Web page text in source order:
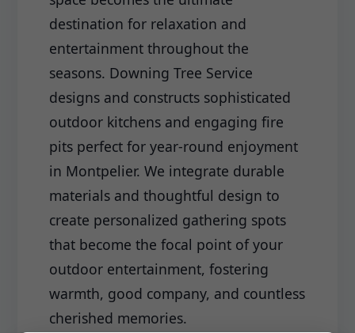
destination for relaxation and
entertainment throughout the
seasons. Downing Tree Service
designs and constructs sophisticated
outdoor kitchens and engaging fire
pits perfect for year-round enjoyment
in Montpelier. We integrate durable
materials and thoughtful design to
create personalized gathering spots
that become the focal point of your
outdoor entertainment, fostering
warmth, good company, and countless
cherished memories.